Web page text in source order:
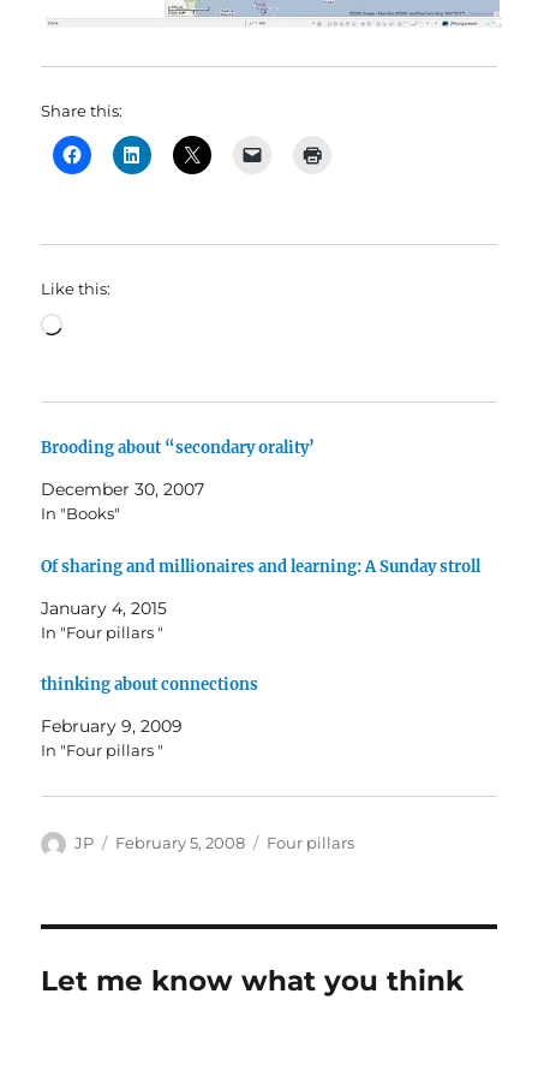
Share this:
Like this:
Loading…
Brooding about “secondary orality’
December 30, 2007
In "Books"
Of sharing and millionaires and learning: A Sunday stroll
January 4, 2015
In "Four pillars "
thinking about connections
February 9, 2009
In "Four pillars "
Author
JP
Posted
February 5, 2008 Categories
Four pillars
Let me know what you think